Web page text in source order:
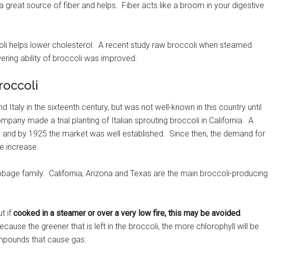
great source of fiber and helps. Fiber acts like a broom in your digestive
helps lower cholesterol. A recent study raw broccoli when steamed
ability of broccoli was improved.
Italy in the sixteenth century, but was not well-known in this country until
made a trial planting of Italian sprouting broccoli in California. A
by 1925 the market was well established. Since then, the demand for
increase.
family. California, Arizona and Texas are the main broccoli-producing
ifcooked in a steamer or over a very low fire, this may be avoided.
the greener that is left in the broccoli, the more chlorophyll will be
that cause gas.